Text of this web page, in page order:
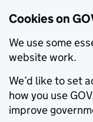
Cookies on
We use some
website work.
We’d like to set
how you use
improve